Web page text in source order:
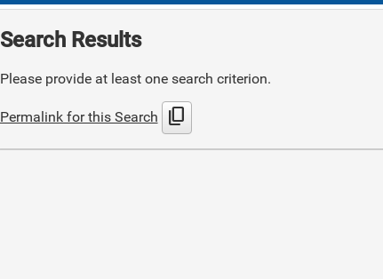
Search Results
Please provide at least one search criterion.
Permalink for this Search content_copy